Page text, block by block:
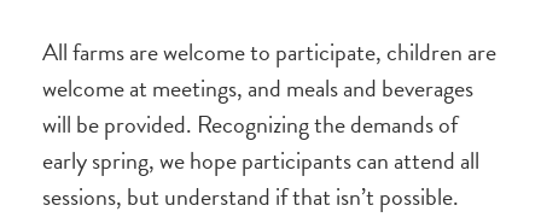
All farms are welcome to participate, children are
welcome at meetings, and meals and beverages
will be provided. Recognizing the demands of
early spring, we hope participants can attend all
sessions, but understand if that isn’t possible.